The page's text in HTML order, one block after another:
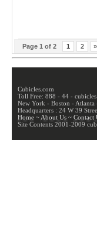
Page 1 of 2 1 2 »
Cubicles.com
Toll Free: 888 - 44 -
New York - Boston -
Headquarters : 24 W 39
Home~ About Us ~ Contact
Site Contents 2001-2009